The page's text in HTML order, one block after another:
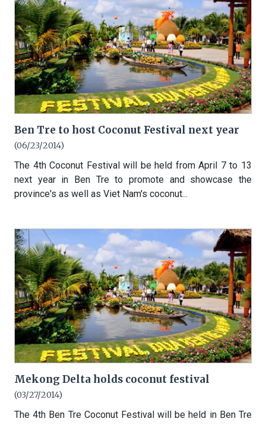
Ben Tre to host Coconut Festival next year
(06/23/2014)
The 4th Coconut Festival will be held from April 7 to 13
next year in Ben Tre to promote and showcase the
province's as well as Viet Nam's coconut...
Mekong Delta holds coconut festival
(03/27/2014)
The 4th Ben Tre Coconut Festival will be held in Ben Tre